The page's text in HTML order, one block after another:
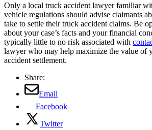
Only a local truck accident lawyer familiar
vehicle regulations should advise claimants
take to settle their truck accident claims. Be
about your case’s facts and your financial
typically little to no risk associated with
lawyer who may help maximize the value of
accident settlement.
Share:
Email
Facebook
Twitter